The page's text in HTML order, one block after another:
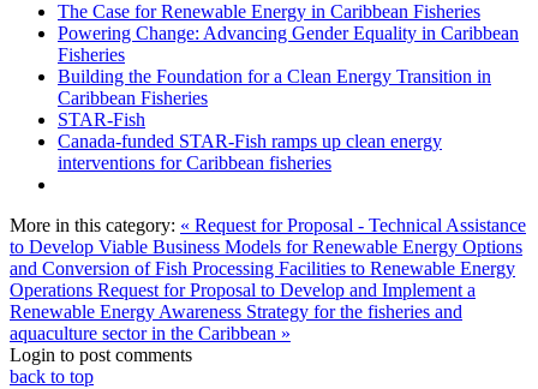
The Case for Renewable Energy in Caribbean Fisheries
Powering Change: Advancing Gender Equality in Caribbean
Fisheries
Building the Foundation for a Clean Energy Transition in
Caribbean Fisheries
STAR-Fish
Canada-funded STAR-Fish ramps up clean energy
interventions for Caribbean fisheries
More in this category: « Request for Proposal - Technical Assistance
to Develop Viable Business Models for Renewable Energy Options
and Conversion of Fish Processing Facilities to Renewable Energy
Operations Request for Proposal to Develop and Implement a
Renewable Energy Awareness Strategy for the fisheries and
aquaculture sector in the Caribbean »
Login to post comments
back to top